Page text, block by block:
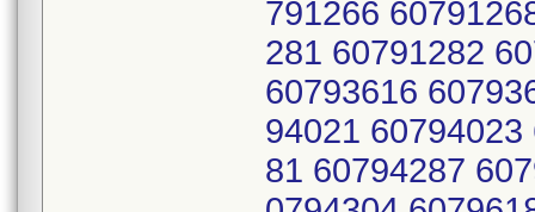
791266
281 60791282
60793616
94021
81 60794287